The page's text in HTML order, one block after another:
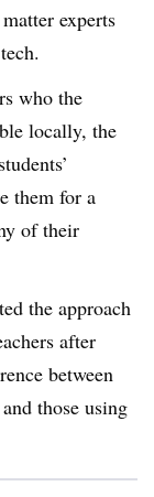
experts
who the
locally, the
them for a
of their
the approach
after
between
those using